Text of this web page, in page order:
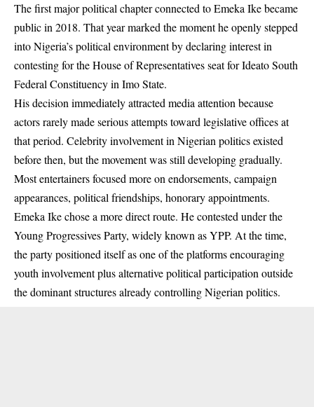
The first major political chapter connected to Emeka Ike became
public in 2018. That year marked the moment he openly stepped
into Nigeria’s political environment by declaring interest in
contesting for the House of Representatives seat for Ideato South
Federal Constituency in Imo State.
His decision immediately attracted media attention because
actors rarely made serious attempts toward legislative offices at
that period. Celebrity involvement in Nigerian politics existed
before then, but the movement was still developing gradually.
Most entertainers focused more on endorsements, campaign
appearances, political friendships, honorary appointments.
Emeka Ike chose a more direct route. He contested under the
Young Progressives Party, widely known as YPP. At the time,
the party positioned itself as one of the platforms encouraging
youth involvement plus alternative political participation outside
the dominant structures already controlling Nigerian politics.